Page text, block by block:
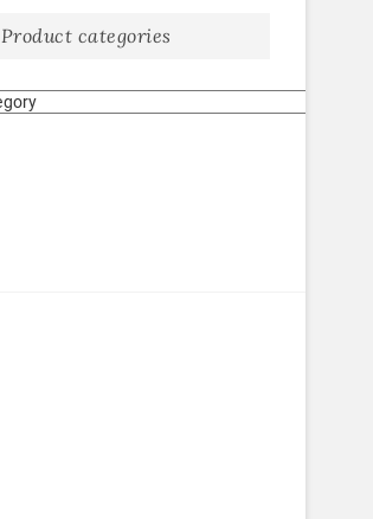
Product categories